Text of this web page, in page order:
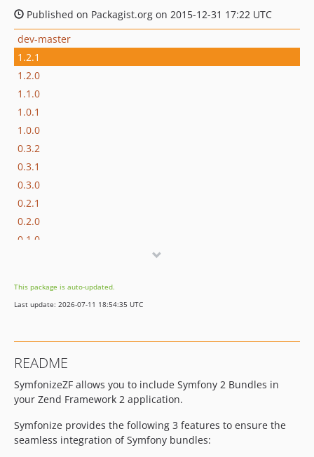
Published on Packagist.org on 2015-12-31 17:22 UTC
dev-master
1.2.1
1.2.0
1.1.0
1.0.1
1.0.0
0.3.2
0.3.1
0.3.0
0.2.1
0.2.0
0.1.0
This package is auto-updated.
Last update: 2026-07-11 18:54:35 UTC
README
SymfonizeZF allows you to include Symfony 2 Bundles in
your Zend Framework 2 application.
Symfonize provides the following 3 features to ensure the
seamless integration of Symfony bundles: